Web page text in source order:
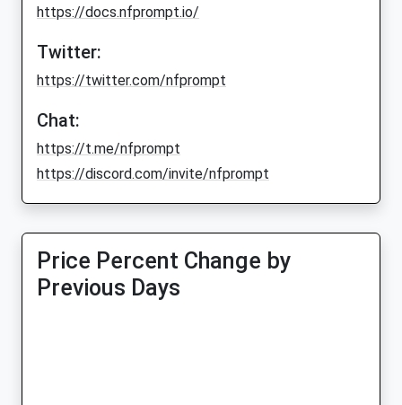
https://docs.nfprompt.io/
Twitter:
https://twitter.com/nfprompt
Chat:
https://t.me/nfprompt
https://discord.com/invite/nfprompt
Price Percent Change by
Previous Days